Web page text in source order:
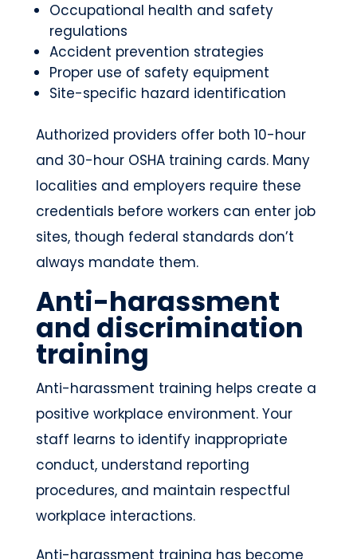
Occupational health and safety
regulations
Accident prevention strategies
Proper use of safety equipment
Site-specific hazard identification
Authorized providers offer both 10-hour
and 30-hour OSHA training cards. Many
localities and employers require these
credentials before workers can enter job
sites, though federal standards don’t
always mandate them.
Anti-harassment
and discrimination
training
Anti-harassment training helps create a
positive workplace environment. Your
staff learns to identify inappropriate
conduct, understand reporting
procedures, and maintain respectful
workplace interactions.